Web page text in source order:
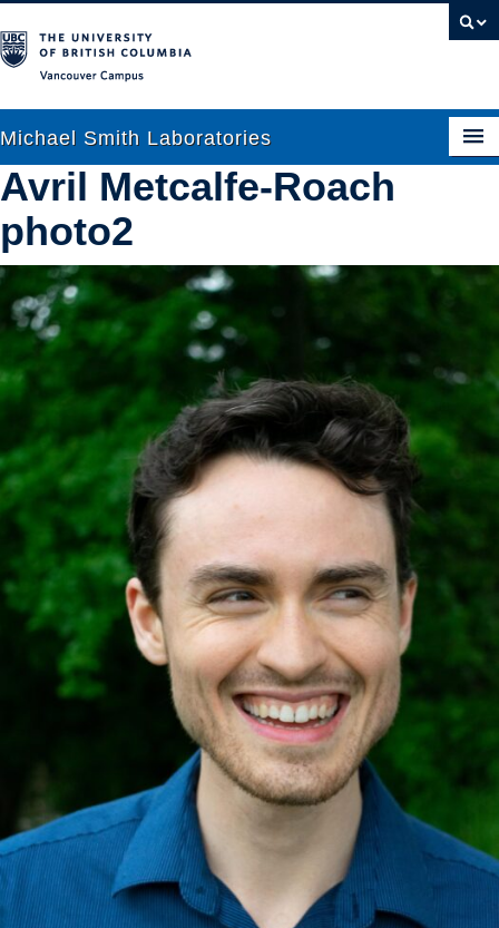
Michael Smith Laboratories
About Us
Research
People
News
Graduate Students
Outreach
Internal
Avril Metcalfe-Roach
photo2